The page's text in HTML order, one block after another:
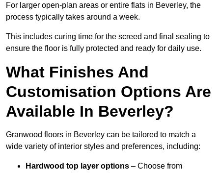
For larger open-plan areas or entire flats in Beverley, the
process typically takes around a week.
This includes curing time for the screed and final sealing to
ensure the floor is fully protected and ready for daily use.
What Finishes And
Customisation Options Are
Available In Beverley?
Granwood floors in Beverley can be tailored to match a
wide variety of interior styles and preferences, including:
Hardwood top layer options – Choose from